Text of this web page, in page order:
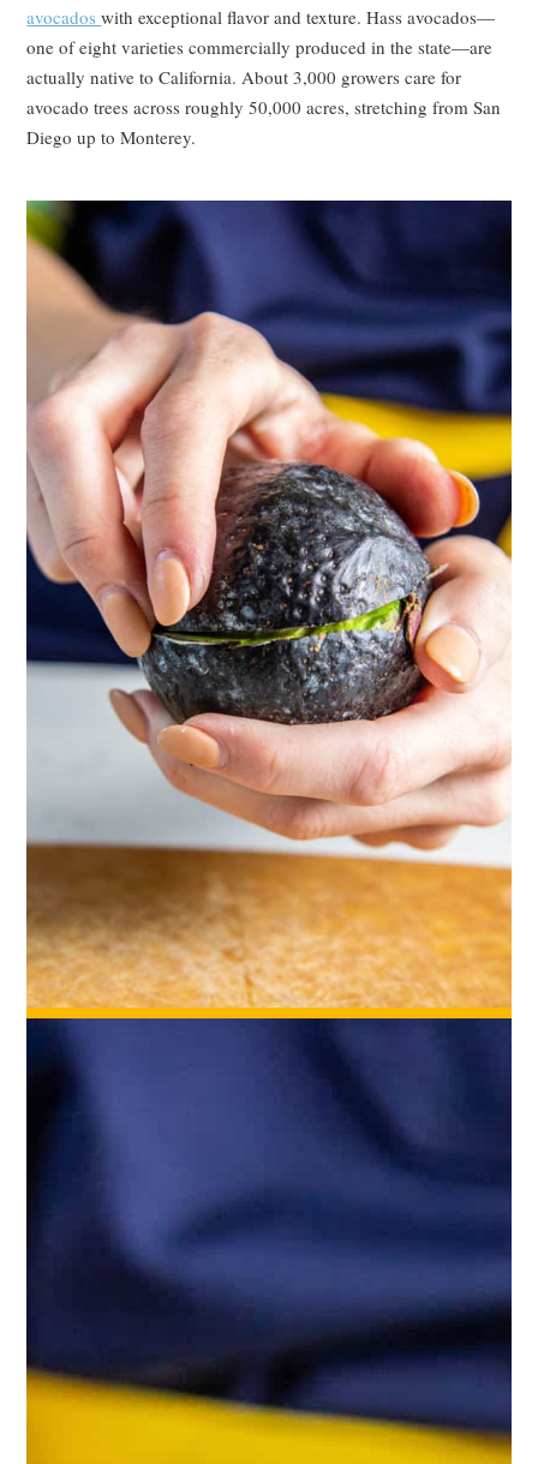
avocadoswith exceptional flavor and texture. Hass avocados—
one of eight varieties commercially produced in the state—are
actually native to California. About 3,000 growers care for
avocado trees across roughly 50,000 acres, stretching from San
Diego up to Monterey.